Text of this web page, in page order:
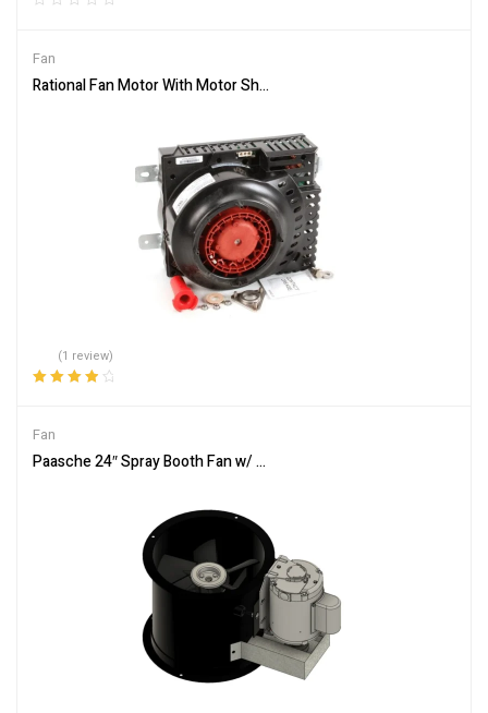
Fan
Rational Fan Motor With Motor Shaft Gasket 40.03.513P – Free
(1 review)
Fan
Paasche 24″ Spray Booth Fan w/ Motor – 6,850 – 7,600 or 9,475